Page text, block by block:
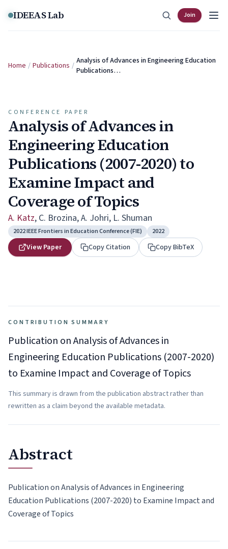
Skip to content
IDEEAS Lab Join
Home / Publications / Analysis of Advances in Engineering Education
Publications…
CONFERENCE PAPER
Analysis of Advances in
Engineering Education
Publications (2007-2020) to
Examine Impact and
Coverage of Topics
A. Katz, C. Brozina,A. Johri, L. Shuman
2022 IEEE Frontiers in Education Conference (FIE) 2022
View Paper Copy Citation Copy BibTeX
CONTRIBUTION SUMMARY
Publication on Analysis of Advances in
Engineering Education Publications (2007-2020)
to Examine Impact and Coverage of Topics
This summary is drawn from the publication abstract rather than
rewritten as a claim beyond the available metadata.
Abstract
Publication on Analysis of Advances in Engineering
Education Publications (2007-2020) to Examine Impact and
Coverage of Topics